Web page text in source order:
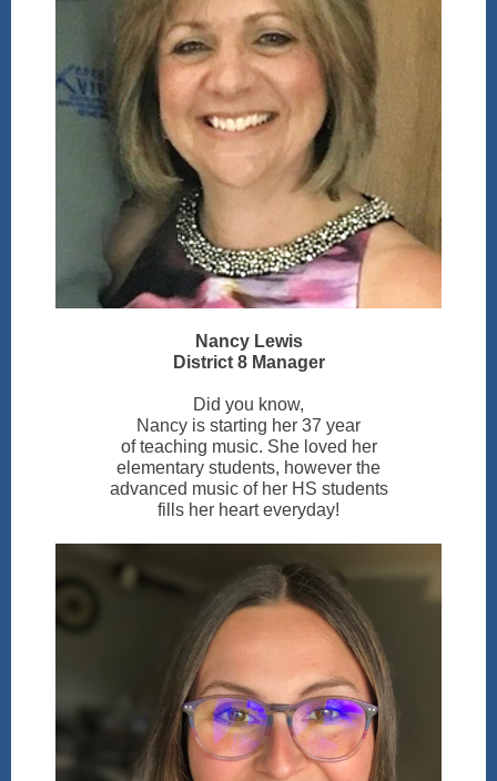
Nancy Lewis
District 8 Manager
Did you know,
Nancy is starting her 37 year
of teaching music. She loved her
elementary students, however the
advanced music of her HS students
fills her heart everyday!